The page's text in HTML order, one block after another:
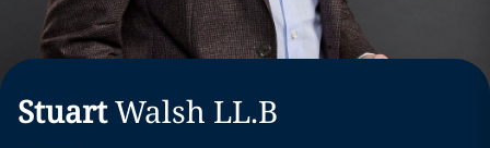
StuartWalsh LL.B